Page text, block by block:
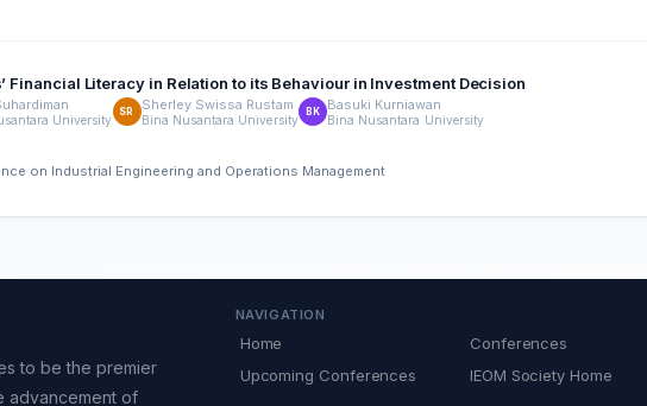
Financial Literacy in Relation to its Behaviour in Investment Decision
University
SR Sherley Swissa Rustam
Bina Nusantara University
BK Basuki Kurniawan
Bina Nusantara University
on Industrial Engineering and Operations Management
to be the premier
advancement of
NAVIGATION
Home
Conferences
Upcoming Conferences
IEOM Society Home